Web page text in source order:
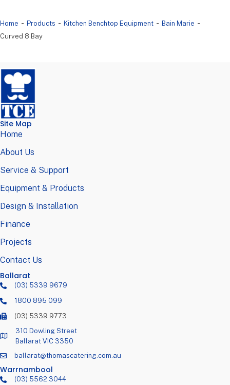
Home - Products - Kitchen Benchtop Equipment - Bain Marie -
Curved 8 Bay
Site Map
Home
About Us
Service & Support
Equipment & Products
Design & Installation
Finance
Projects
Contact Us
Ballarat
(03) 5339 9679
1800 895 099
(03) 5339 9773
310 Dowling Street
Ballarat VIC 3350
ballarat@thomascatering.com.au
Warrnambool
(03) 5562 3044